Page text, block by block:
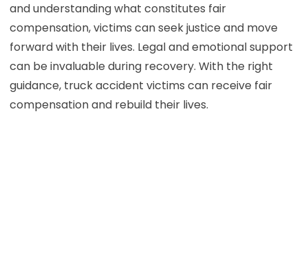
and understanding what constitutes fair
compensation, victims can seek justice and move
forward with their lives. Legal and emotional support
can be invaluable during recovery. With the right
guidance, truck accident victims can receive fair
compensation and rebuild their lives.